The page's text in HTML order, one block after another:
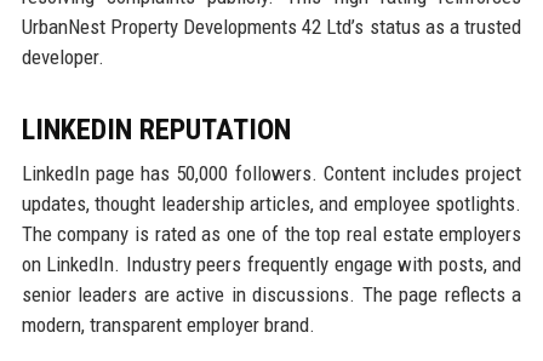
UrbanNest Property Developments 42 Ltd’s status as a trusted
developer.
LINKEDIN REPUTATION
LinkedIn page has 50,000 followers. Content includes project
updates, thought leadership articles, and employee spotlights.
The company is rated as one of the top real estate employers
on LinkedIn. Industry peers frequently engage with posts, and
senior leaders are active in discussions. The page reflects a
modern, transparent employer brand.